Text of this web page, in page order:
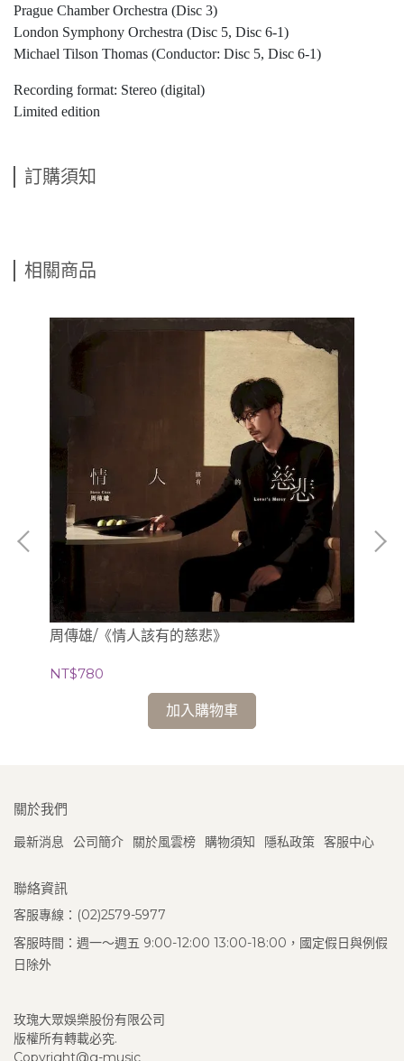
Prague Chamber Orchestra (Disc 3)
London Symphony Orchestra (Disc 5, Disc 6-1)
Michael Tilson Thomas (Conductor: Disc 5, Disc 6-1)
Recording format: Stereo (digital)
Limited edition
訂購須知
相關商品
周傳雄/《情人該有的慈悲》
NT$780
加入購物車
關於我們
最新消息 公司簡介 關於風雲榜 購物須知 隱私政策 客服中心
聯絡資訊
客服專線：(02)2579-5977
客服時間：週一～週五 9:00-12:00 13:00-18:00，國定假日與例假
日除外
玫瑰大眾娛樂股份有限公司
版權所有轉載必究.
Copyright@g-music